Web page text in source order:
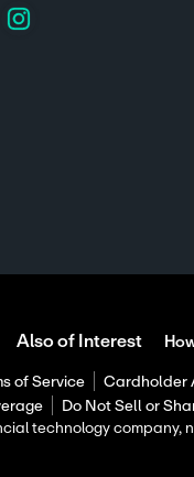
Also of Interest
of Service Cardholder
Do Not Sell or
technology